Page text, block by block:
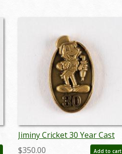
Jiminy Cricket 30 Year Cast
Member Service Award Pin
$350.00 Add to cart